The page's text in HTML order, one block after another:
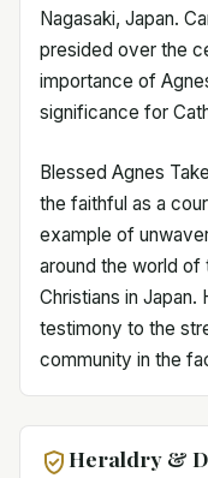
Nagasaki, Japan.
presided over the
importance of
significance for
Blessed Agnes
the faithful as a
example of
around the world
Christians in
testimony to the
community in the
Heraldry &